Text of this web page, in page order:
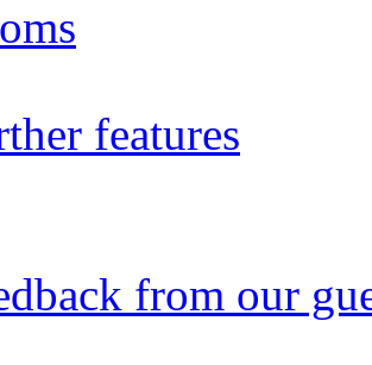
features
from our